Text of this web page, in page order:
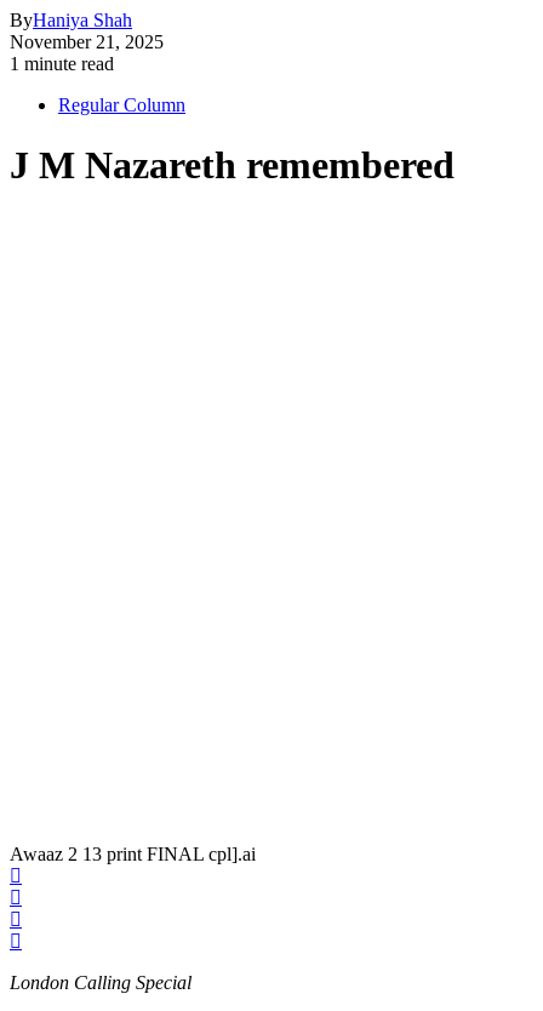
ByHaniya Shah
November 21, 2025
1 minute read
Regular Column
J M Nazareth remembered
Awaaz 2 13 print FINAL cpl].ai
London Calling Special